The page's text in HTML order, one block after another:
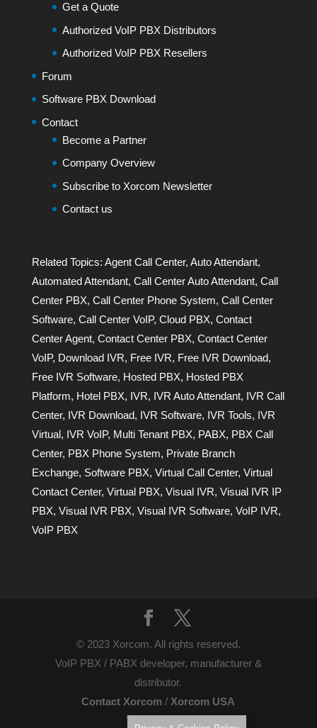
Get a Quote
Authorized VoIP PBX Distributors
Authorized VoIP PBX Resellers
Forum
Software PBX Download
Contact
Become a Partner
Company Overview
Subscribe to Xorcom Newsletter
Contact us
Related Topics: Agent Call Center, Auto Attendant,
Automated Attendant, Call Center Auto Attendant, Call
Center PBX, Call Center Phone System, Call Center
Software, Call Center VoIP, Cloud PBX, Contact
Center Agent, Contact Center PBX, Contact Center
VoIP, Download IVR, Free IVR, Free IVR Download,
Free IVR Software, Hosted PBX, Hosted PBX
Platform, Hotel PBX, IVR, IVR Auto Attendant, IVR Call
Center, IVR Download, IVR Software, IVR Tools, IVR
Virtual, IVR VoIP, Multi Tenant PBX, PABX, PBX Call
Center, PBX Phone System, Private Branch
Exchange, Software PBX, Virtual Call Center, Virtual
Contact Center, Virtual PBX, Visual IVR, Visual IVR IP
PBX, Visual IVR PBX, Visual IVR Software, VoIP IVR,
VoIP PBX
© 2023 Xorcom. All rights reserved.
VoIP PBX / PABX developer, manufacturer &
distributor.
Contact Xorcom / Xorcom USA
Terms of Use